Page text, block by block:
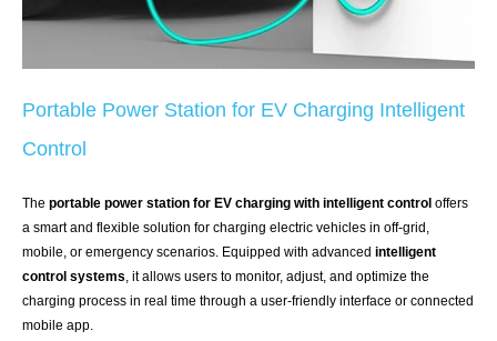
Portable Power Station for EV Charging Intelligent
Control
The portable power station for EV charging with intelligent control offers
a smart and flexible solution for charging electric vehicles in off-grid,
mobile, or emergency scenarios. Equipped with advanced intelligent
control systems, it allows users to monitor, adjust, and optimize the
charging process in real time through a user-friendly interface or connected
mobile app.